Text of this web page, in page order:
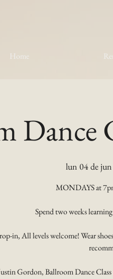
Home
Dance
lun 04 de jun
MONDAYS at
Spend two weeks
in, All levels welcome! Wear
Gordon, Ballroom Dance